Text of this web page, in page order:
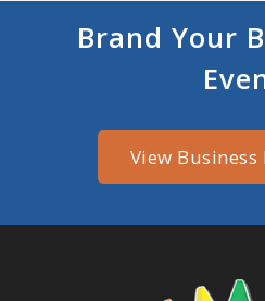
Brand Your
View Business